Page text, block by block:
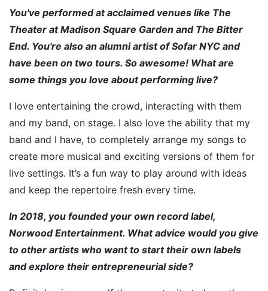
You've performed at acclaimed venues like The
Theater at Madison Square Garden and The Bitter
End. You're also an alumni artist of Sofar NYC and
have been on two tours. So awesome! What are
some things you love about performing live?
I love entertaining the crowd, interacting with them
and my band, on stage. I also love the ability that my
band and I have, to completely arrange my songs to
create more musical and exciting versions of them for
live settings. It’s a fun way to play around with ideas
and keep the repertoire fresh every time.
In 2018, you founded your own record label,
Norwood Entertainment. What advice would you give
to other artists who want to start their own labels
and explore their entrepreneurial side?